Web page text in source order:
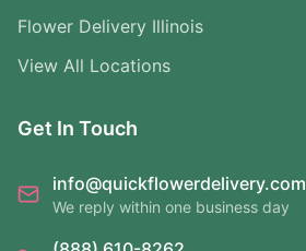
Flower Delivery Illinois
View All Locations
Get In Touch
info@quickflowerdelivery.com
We reply within one business day